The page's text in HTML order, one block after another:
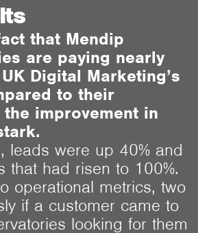
that Mendip
are paying nearly
Digital Marketing’s
to their
improvement in
leads were up 40% and
that had risen to 100%.
operational metrics, two
if a customer came to
looking for them